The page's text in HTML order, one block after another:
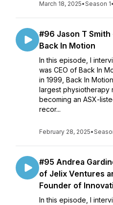
March 18, 2025•Season 1•
#96 Jason T Smith
Back In Motion
In this episode, I
was CEO of Back In
in 1999, Back In
largest physiotherapy
becoming an ASX-
recor...
February 28, 2025•
#95 Andrea
of Jelix Ventures
Founder of
In this episode, I